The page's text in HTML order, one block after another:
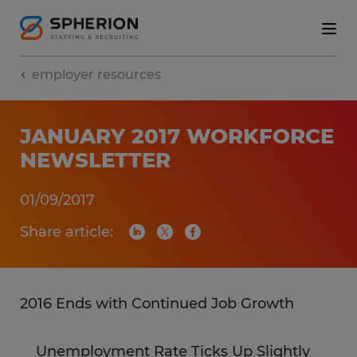
employer resources
JANUARY 2017 WORKFORCE
NEWSLETTER
01/09/2017
Share article:
2016 Ends with Continued Job Growth
Unemployment Rate Ticks Up Slightly